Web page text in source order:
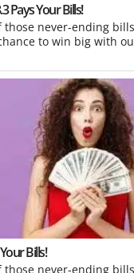
Pays Your Bills!
never-ending
to win big with
Bills!
never-ending